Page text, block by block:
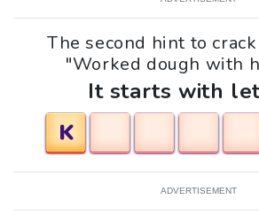
The second hint to
"Worked dough with
It starts with
K
ADVERTISEMENT